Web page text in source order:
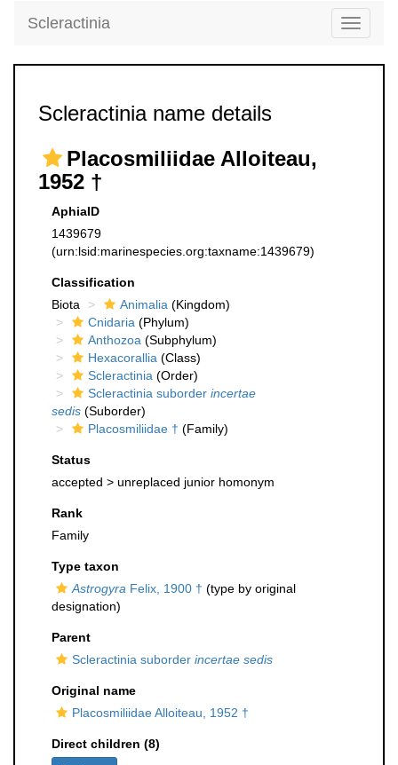
Toggle
Scleractinia
Scleractinia name details
Placosmiliidae Alloiteau,
1952 †
AphiaID
1439679
(urn:lsid:marinespecies.org:taxname:1439679)
Classification
Biota
Animalia (Kingdom)
Cnidaria (Phylum)
Anthozoa (Subphylum)
Hexacorallia (Class)
Scleractinia (Order)
Scleractinia suborder incertae
sedis (Suborder)
Placosmiliidae † (Family)
Status
accepted > unreplaced junior homonym
Rank
Family
Type taxon
Astrogyra Felix, 1900 † (type by original
designation)
Parent
Scleractinia suborder incertae sedis
Original name
Placosmiliidae Alloiteau, 1952 †
Direct children (8)